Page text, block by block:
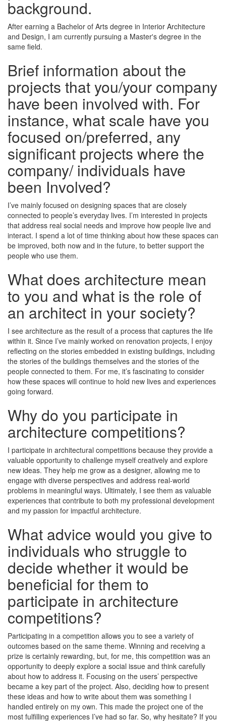
background.
After earning a Bachelor of Arts degree in Interior Architecture
and Design, I am currently pursuing a Master's degree in the
same field.
Brief information about the
projects that you/your company
have been involved with. For
instance, what scale have you
focused on/preferred, any
significant projects where the
company/ individuals have
been Involved?
I’ve mainly focused on designing spaces that are closely
connected to people’s everyday lives. I’m interested in projects
that address real social needs and improve how people live and
interact. I spend a lot of time thinking about how these spaces can
be improved, both now and in the future, to better support the
people who use them.
What does architecture mean
to you and what is the role of
an architect in your society?
I see architecture as the result of a process that captures the life
within it. Since I’ve mainly worked on renovation projects, I enjoy
reflecting on the stories embedded in existing buildings, including
the stories of the buildings themselves and the stories of the
people connected to them. For me, it’s fascinating to consider
how these spaces will continue to hold new lives and experiences
going forward.
Why do you participate in
architecture competitions?
I participate in architectural competitions because they provide a
valuable opportunity to challenge myself creatively and explore
new ideas. They help me grow as a designer, allowing me to
engage with diverse perspectives and address real-world
problems in meaningful ways. Ultimately, I see them as valuable
experiences that contribute to both my professional development
and my passion for impactful architecture.
What advice would you give to
individuals who struggle to
decide whether it would be
beneficial for them to
participate in architecture
competitions?
Participating in a competition allows you to see a variety of
outcomes based on the same theme. Winning and receiving a
prize is certainly rewarding, but, for me, this competition was an
opportunity to deeply explore a social issue and think carefully
about how to address it. Focusing on the users’ perspective
became a key part of the project. Also, deciding how to present
these ideas and how to write about them was something I
handled entirely on my own. This made the project one of the
most fulfilling experiences I’ve had so far. So, why hesitate? If you